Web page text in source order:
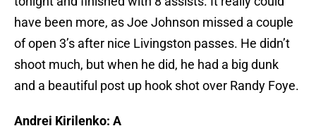
have been more, as Joe Johnson missed a couple
of open 3’s after nice Livingston passes. He didn’t
shoot much, but when he did, he had a big dunk
and a beautiful post up hook shot over Randy Foye.
Andrei Kirilenko: A